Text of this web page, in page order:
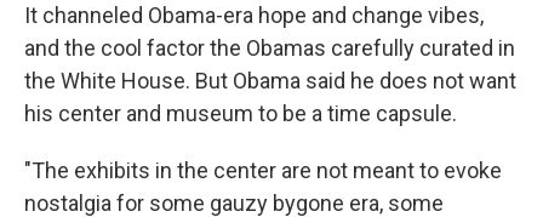
It channeled Obama-era hope and change vibes,
and the cool factor the Obamas carefully curated in
the White House. But Obama said he does not want
his center and museum to be a time capsule.
"The exhibits in the center are not meant to evoke
nostalgia for some gauzy bygone era, some